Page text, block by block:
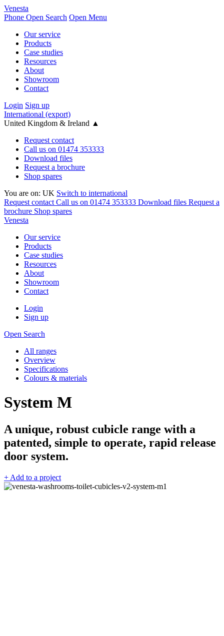
Venesta
Phone Open Search Open Menu
Our service
Products
Case studies
Resources
About
Showroom
Contact
Login Sign up
International (export)
United Kingdom & Ireland ▲
Request contact
Call us on 01474 353333
Download files
Request a brochure
Shop spares
You are on: UK Switch to international
Request contact Call us on 01474 353333 Download files Request a
brochure Shop spares
Venesta
Our service
Products
Case studies
Resources
About
Showroom
Contact
Login
Sign up
Open Search
All ranges
Overview
Specifications
Colours & materials
System M
A unique, robust cubicle range with a
patented, simple to operate, rapid release
door system.
+ Add to a project